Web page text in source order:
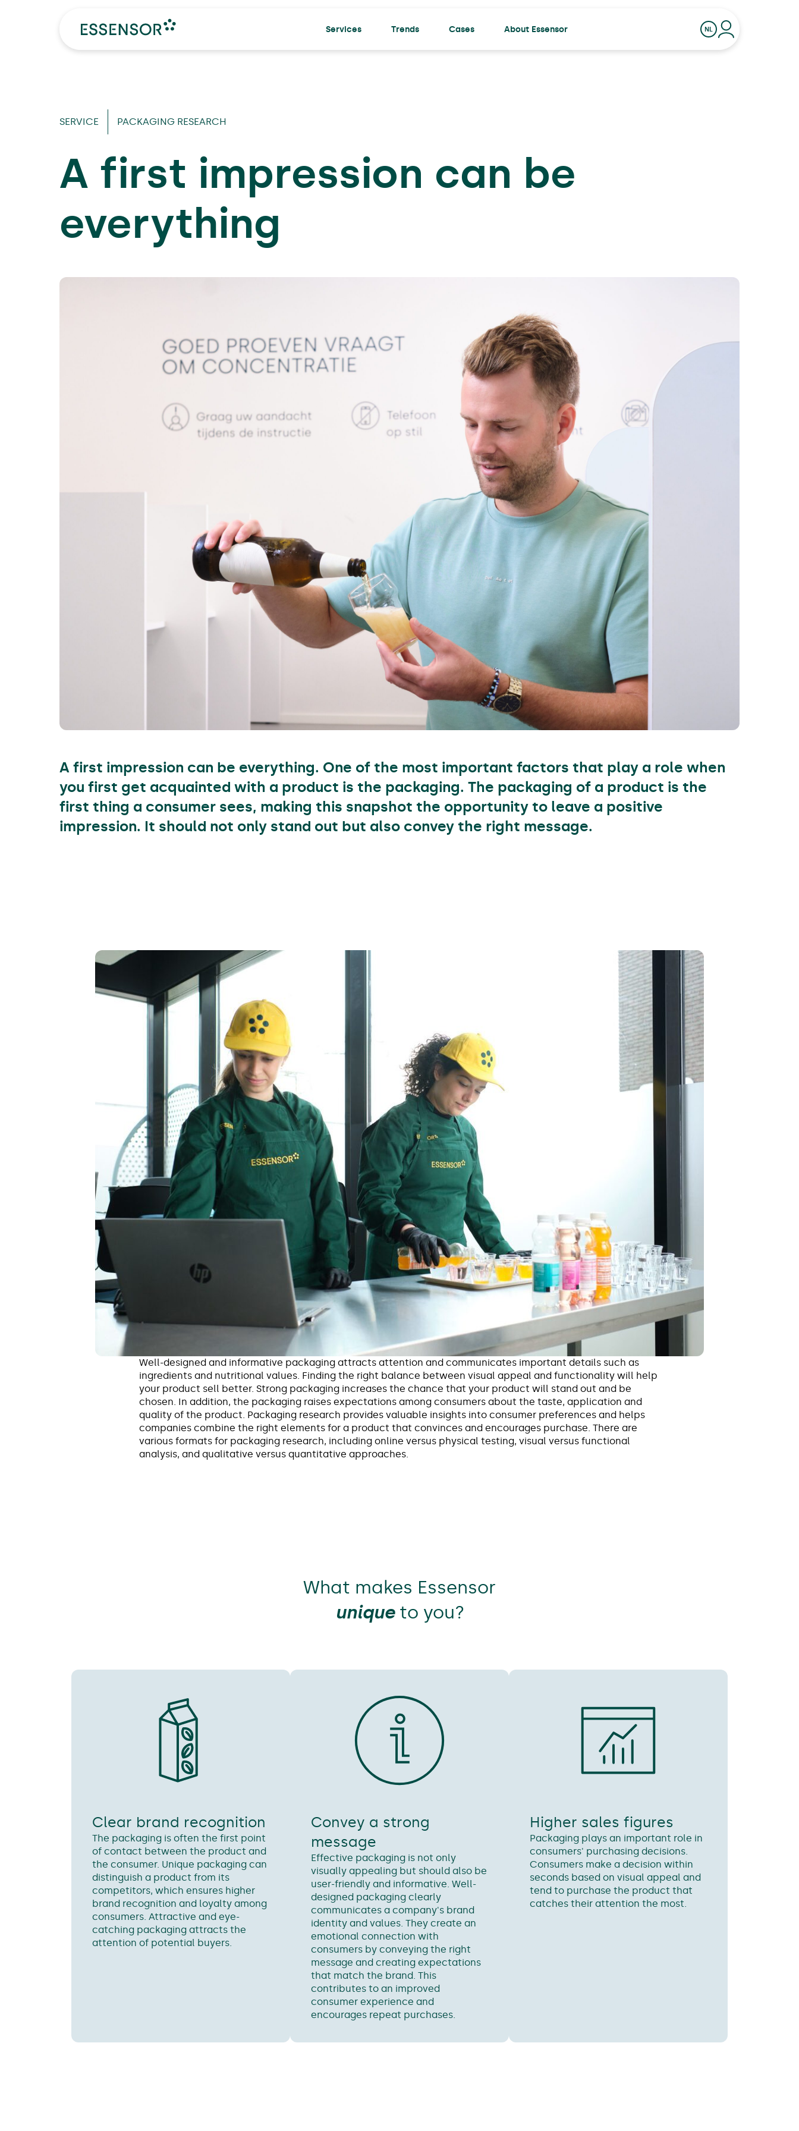
Services Trends Cases About Essensor NL
ACTUEEL
Make an appointment
SERVICE PACKAGING RESEARCH
A first impression can be
everything
A first impression can be everything. One of the most important factors that play a role when
you first get acquainted with a product is the packaging. The packaging of a product is the
first thing a consumer sees, making this snapshot the opportunity to leave a positive
impression. It should not only stand out but also convey the right message.
Well-designed and informative packaging attracts attention and communicates important details such as
ingredients and nutritional values. Finding the right balance between visual appeal and functionality will help
your product sell better. Strong packaging increases the chance that your product will stand out and be
chosen. In addition, the packaging raises expectations among consumers about the taste, application and
quality of the product. Packaging research provides valuable insights into consumer preferences and helps
companies combine the right elements for a product that convinces and encourages purchase. There are
various formats for packaging research, including online versus physical testing, visual versus functional
analysis, and qualitative versus quantitative approaches.
What makes Essensor
uniqueto you?
Clear brand recognition
The packaging is often the first point
of contact between the product and
the consumer. Unique packaging can
distinguish a product from its
competitors, which ensures higher
brand recognition and loyalty among
consumers. Attractive and eye-
catching packaging attracts the
attention of potential buyers.
Convey a strong
message
Effective packaging is not only
visually appealing but should also be
user-friendly and informative. Well-
designed packaging clearly
communicates a company's brand
identity and values. They create an
emotional connection with
consumers by conveying the right
message and creating expectations
that match the brand. This
contributes to an improved
consumer experience and
encourages repeat purchases.
Higher sales figures
Packaging plays an important role in
consumers' purchasing decisions.
Consumers make a decision within
seconds based on visual appeal and
tend to purchase the product that
catches their attention the most.